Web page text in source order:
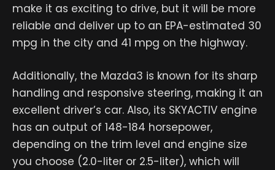
make it as exciting to drive, but it will be more
reliable and deliver up to an EPA-estimated 30
mpg in the city and 41 mpg on the highway.
Additionally, the Mazda3 is known for its sharp
handling and responsive steering, making it an
excellent driver’s car. Also, its SKYACTIV engine
has an output of 148-184 horsepower,
depending on the trim level and engine size
you choose (2.0-liter or 2.5-liter), which will